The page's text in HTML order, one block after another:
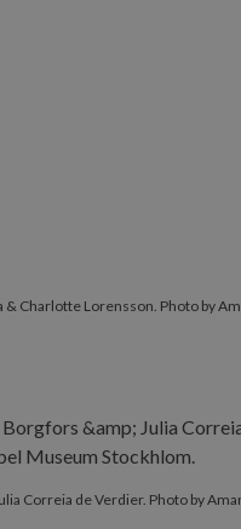
& Charlotte Lorensson. Photo by
Correia de Verdier. Photo by